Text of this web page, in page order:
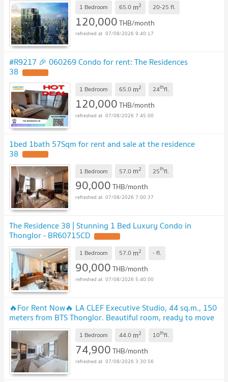
1 Bedroom 65.0 m2 20-25 fl.
120,000THB/month
07/08/2026 9:40:17
#R9217 🎉 060269 Condo for rent: The Residences
38
1 Bedroom 65.0 m2 24thfl.
120,000THB/month
07/08/2026 7:45:00
1bed 1bath 57Sqm for rent and sale at the residence
38
1 Bedroom 57.0 m2 25thfl.
90,000THB/month
07/08/2026 7:00:37
The Residence 38 | Stunning 1 Bed Luxury Condo in
Thonglor - BR60715CD
1 Bedroom 57.0 m2 -fl.
90,000THB/month
07/08/2026 5:40:00
🔥For Rent Now🔥 LA CLEF Executive Studio, 44 ​​sq.m., 150
meters from BTS Thonglor. Beautiful room, ready to move
in. UPDATE !
1 Bedroom 44.0 m2 10thfl.
74,900THB/month
07/08/2026 3:30:56